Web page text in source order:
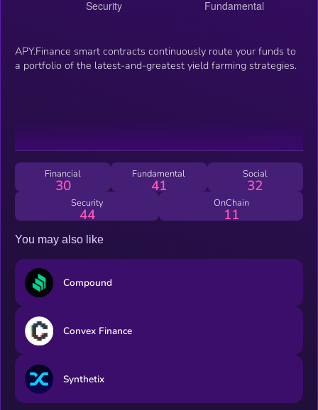
APY.Finance smart contracts continuously route your funds to
a portfolio of the latest-and-greatest yield farming strategies.
Financial
30
Fundamental
41
Social
32
Security
44
OnChain
11
You may also like
Compound
Convex Finance
Synthetix